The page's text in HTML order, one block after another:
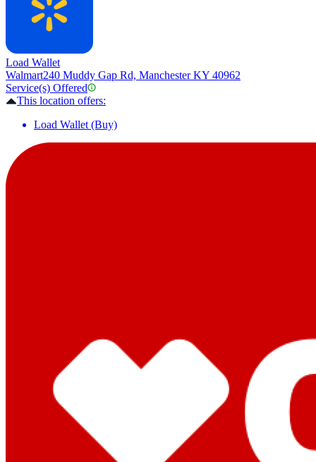
Load Wallet
Walmart240 Muddy Gap Rd, Manchester KY 40962
Service(s) Offered
This location offers:
Load Wallet (Buy)